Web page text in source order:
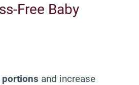
Free Baby
and increase